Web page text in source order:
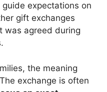
expectations on
gift exchanges
was agreed during
the meaning
exchange is often